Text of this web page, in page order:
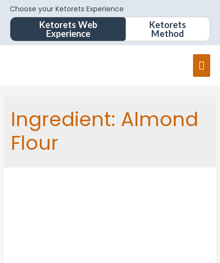
Choose your Ketorets Experience
Ketorets Web
Experience
Ketorets
Method
Ingredient: Almond
Flour